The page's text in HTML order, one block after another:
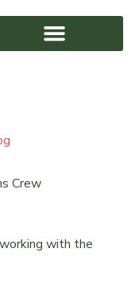
with the